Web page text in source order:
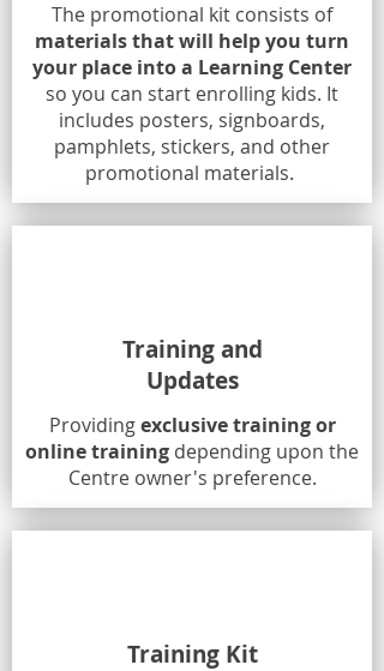
The promotional kit consists of
materials that will help you turn
your place into a Learning Center
so you can start enrolling kids. It
includes posters, signboards,
pamphlets, stickers, and other
promotional materials.
Training and
Updates
Providingexclusive training or
online training depending upon the
Centre owner's preference.
Training Kit